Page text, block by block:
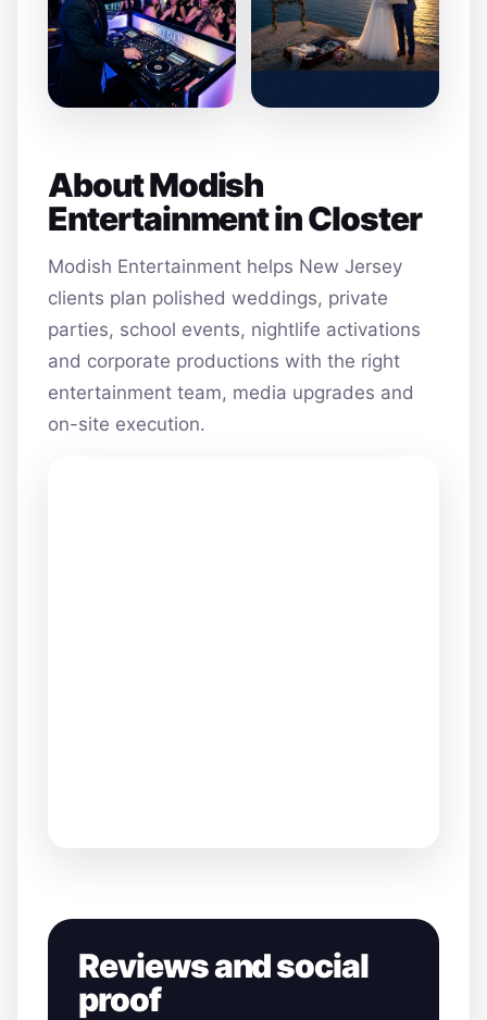
About Modish
Entertainment in Closter
Modish Entertainment helps New Jersey
clients plan polished weddings, private
parties, school events, nightlife activations
and corporate productions with the right
entertainment team, media upgrades and
on-site execution.
Reviews and social
proof